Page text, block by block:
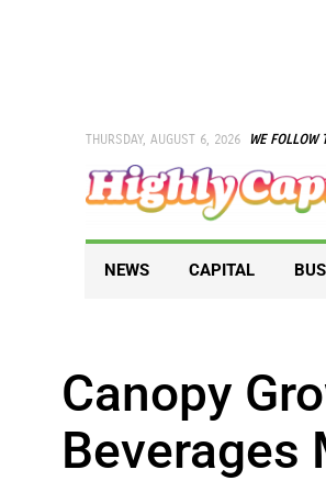
THURSDAY, AUGUST 6, 2026 WE FOLLOW
NEWS CAPITAL
Canopy
Beverages